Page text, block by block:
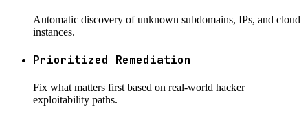
Automatic discovery of unknown subdomains, IPs, and cloud
instances.
Prioritized Remediation
Fix what matters first based on real-world hacker
exploitability paths.